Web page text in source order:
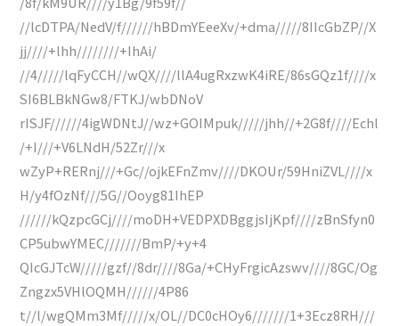
//lcDTPA/NedV/f//////hBDmYEeeXv/+dma/////8IIcGbZP//X
jj////+lhh////////+IhAi/
//4/////lqFyCCH//wQX////llA4ugRxzwK4iRE/86sGQz1f////x
SI6BLBkNGw8/FTKJ/wbDNoV
rISJF//////4igWDNtJ//wz+GOIMpuk/////jhh//+2G8f////Echl
/+I///+V6LNdH/52Zr///x
wZyP+RERnj///+Gc//ojkEFnZmv////DKOUr/59HniZVL////x
H/y4fOzNf///5G//Ooyg81IhEP
//////kQzpcGCj////moDH+VEDPXDBggjsIjKpf////zBnSfyn0
CP5ubwYMEC///////BmP/+y+4
QIcGJTcW/////gzf//8dr////8Ga/+CHyFrgicAzswv////8GC/Og
Zngzx5VHlOQMH//////4P86
t//l/wgQMm3Mf/////x/OL//DC0cHOy6///////1+3Ecz8RH///